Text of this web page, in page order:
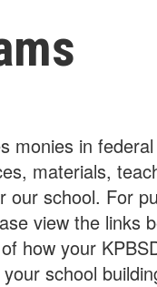
monies in
materials,
our school. For
view the links
how your
school